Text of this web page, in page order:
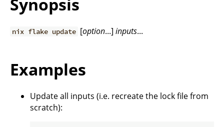
nix flake update [option...]inputs...
Examples
Update all inputs (i.e. recreate the lock file from
scratch):